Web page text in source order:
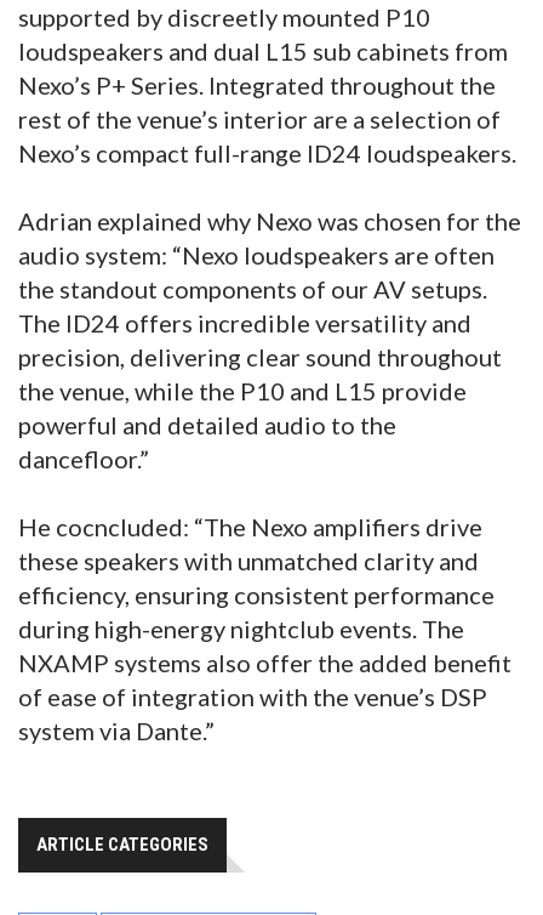
supported by discreetly mounted P10
loudspeakers and dual L15 sub cabinets from
Nexo’s P+ Series. Integrated throughout the
rest of the venue’s interior are a selection of
Nexo’s compact full-range ID24 loudspeakers.
Adrian explained why Nexo was chosen for the
audio system: “Nexo loudspeakers are often
the standout components of our AV setups.
The ID24 offers incredible versatility and
precision, delivering clear sound throughout
the venue, while the P10 and L15 provide
powerful and detailed audio to the
dancefloor.”
He cocncluded: “The Nexo amplifiers drive
these speakers with unmatched clarity and
efficiency, ensuring consistent performance
during high-energy nightclub events. The
NXAMP systems also offer the added benefit
of ease of integration with the venue’s DSP
system via Dante.”
ARTICLE CATEGORIES